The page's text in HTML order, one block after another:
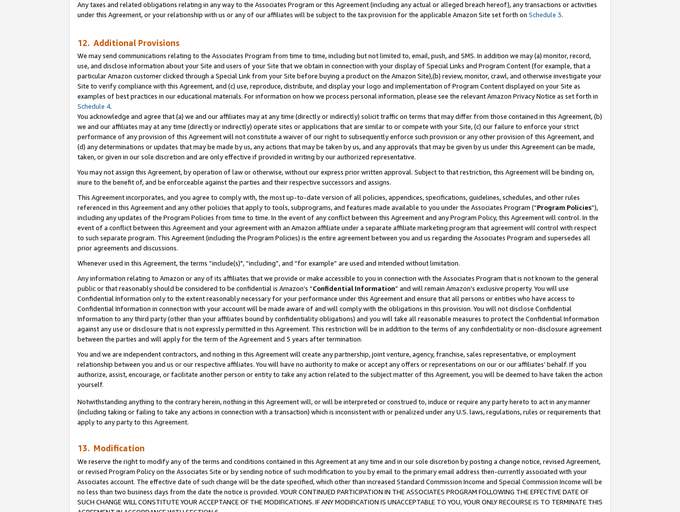
Any taxes and related obligations relating in any way to the Associates Program or this Agreement (including any actual or alleged breach hereof), any transactions or activities
under this Agreement, or your relationship with us or any of our affiliates will be subject to the tax provision for the applicable Amazon Site set forth on Schedule 3.
12. Additional Provisions
We may send communications relating to the Associates Program from time to time, including but not limited to, email, push, and SMS. In addition we may (a) monitor, record,
use, and disclose information about your Site and users of your Site that we obtain in connection with your display of Special Links and Program Content (for example, that a
particular Amazon customer clicked through a Special Link from your Site before buying a product on the Amazon Site),(b) review, monitor, crawl, and otherwise investigate your
Site to verify compliance with this Agreement, and (c) use, reproduce, distribute, and display your logo and implementation of Program Content displayed on your Site as
examples of best practices in our educational materials. For information on how we process personal information, please see the relevant Amazon Privacy Notice as set forth in
Schedule 4.
You acknowledge and agree that (a) we and our affiliates may at any time (directly or indirectly) solicit traffic on terms that may differ from those contained in this Agreement, (b)
we and our affiliates may at any time (directly or indirectly) operate sites or applications that are similar to or compete with your Site, (c) our failure to enforce your strict
performance of any provision of this Agreement will not constitute a waiver of our right to subsequently enforce such provision or any other provision of this Agreement, and
(d) any determinations or updates that may be made by us, any actions that may be taken by us, and any approvals that may be given by us under this Agreement can be made,
taken, or given in our sole discretion and are only effective if provided in writing by our authorized representative.
You may not assign this Agreement, by operation of law or otherwise, without our express prior written approval. Subject to that restriction, this Agreement will be binding on,
inure to the benefit of, and be enforceable against the parties and their respective successors and assigns.
This Agreement incorporates, and you agree to comply with, the most up-to-date version of all policies, appendices, specifications, guidelines, schedules, and other rules
referenced in this Agreement and any other policies that apply to tools, subprograms, and features made available to you under the Associates Program (“Program Policies”),
including any updates of the Program Policies from time to time. In the event of any conflict between this Agreement and any Program Policy, this Agreement will control. In the
event of a conflict between this Agreement and your agreement with an Amazon affiliate under a separate affiliate marketing program that agreement will control with respect
to such separate program. This Agreement (including the Program Policies) is the entire agreement between you and us regarding the Associates Program and supersedes all
prior agreements and discussions.
Whenever used in this Agreement, the terms “include(s)", “including”, and “for example” are used and intended without limitation.
Any information relating to Amazon or any of its affiliates that we provide or make accessible to you in connection with the Associates Program that is not known to the general
public or that reasonably should be considered to be confidential is Amazon’s “Confidential Information” and will remain Amazon’s exclusive property. You will use
Confidential Information only to the extent reasonably necessary for your performance under this Agreement and ensure that all persons or entities who have access to
Confidential Information in connection with your account will be made aware of and will comply with the obligations in this provision. You will not disclose Confidential
Information to any third party (other than your affiliates bound by confidentiality obligations) and you will take all reasonable measures to protect the Confidential Information
against any use or disclosure that is not expressly permitted in this Agreement. This restriction will be in addition to the terms of any confidentiality or non-disclosure agreement
between the parties and will apply for the term of the Agreement and 5 years after termination.
You and we are independent contractors, and nothing in this Agreement will create any partnership, joint venture, agency, franchise, sales representative, or employment
relationship between you and us or our respective affiliates. You will have no authority to make or accept any offers or representations on our or our affiliates’ behalf. If you
authorize, assist, encourage, or facilitate another person or entity to take any action related to the subject matter of this Agreement, you will be deemed to have taken the action
yourself.
Notwithstanding anything to the contrary herein, nothing in this Agreement will, or will be interpreted or construed to, induce or require any party hereto to act in any manner
(including taking or failing to take any actions in connection with a transaction) which is inconsistent with or penalized under any U.S. laws, regulations, rules or requirements that
apply to any party to this Agreement.
13. Modification
We reserve the right to modify any of the terms and conditions contained in this Agreement at any time and in our sole discretion by posting a change notice, revised Agreement,
or revised Program Policy on the Associates Site or by sending notice of such modification to you by email to the primary email address then-currently associated with your
Associates account. The effective date of such change will be the date specified, which other than increased Standard Commission Income and Special Commission Income will be
no less than two business days from the date the notice is provided. YOUR CONTINUED PARTICIPATION IN THE ASSOCIATES PROGRAM FOLLOWING THE EFFECTIVE DATE OF
SUCH CHANGE WILL CONSTITUTE YOUR ACCEPTANCE OF THE MODIFICATIONS. IF ANY MODIFICATION IS UNACCEPTABLE TO YOU, YOUR ONLY RECOURSE IS TO TERMINATE THIS